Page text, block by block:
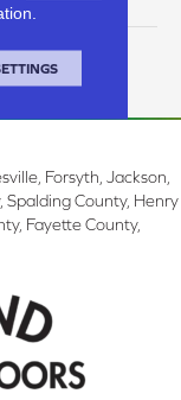
15 Year,
15 Year
Forsyth, Jackson,
Spalding County, Henry
Fayette County,